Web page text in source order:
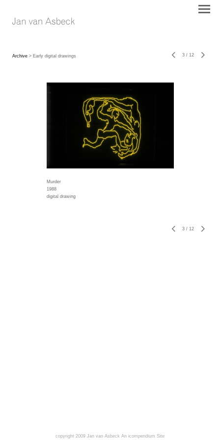
Archive > Early digital drawings 3 / 12
Murder
1988
digital drawing
3 / 12
copyright 2009 Jan van Asbeck An icompendium Site